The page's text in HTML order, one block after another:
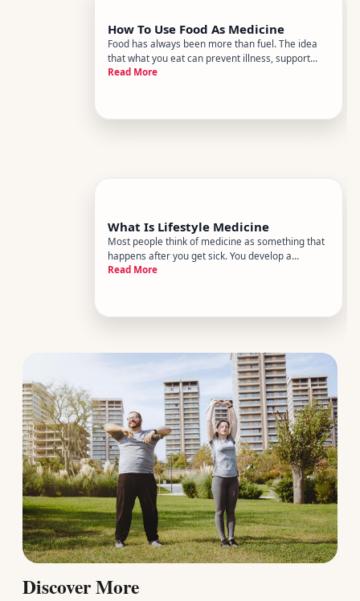
How To Use Food As Medicine
Food has always been more than fuel. The idea
that what you eat can prevent illness, support
healing, and shape long-term health outcomes
Read More
What Is Lifestyle Medicine
Most people think of medicine as something that
happens after you get sick. You develop a
condition, you see a doctor, you receive
Read More
Discover More